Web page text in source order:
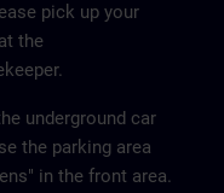
pick up your
the
underground car
the parking area
in the front area.